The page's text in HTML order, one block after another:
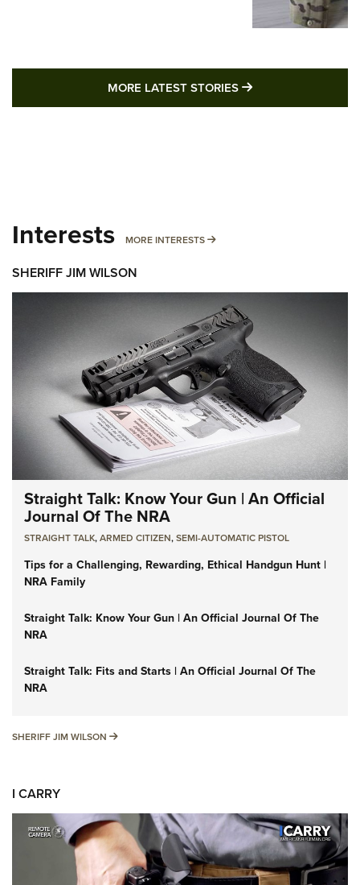
MORE LATEST STORIES MORE LATEST
Interests MORE INTERESTS MORE INTERESTS
SHERIFF JIM WILSON
Straight Talk: Know Your Gun | An Official
Journal Of The NRA
STRAIGHT TALK,ARMED CITIZEN,SEMI-AUTOMATIC PISTOL
Tips for a Challenging, Rewarding, Ethical Handgun Hunt |
NRA Family
Straight Talk: Know Your Gun | An Official Journal Of The
NRA
Straight Talk: Fits and Starts | An Official Journal Of The
NRA
SHERIFF JIM WILSON SHERIFF JIM WILSON
I CARRY